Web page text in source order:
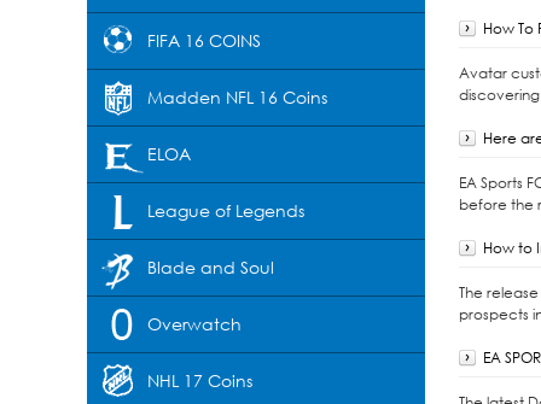
FIFA 16 COINS
Madden NFL 16 Coins
ELOA
League of Legends
Blade and Soul
Overwatch
NHL 17 Coins
How To
Avatar
Here
EA Sports
before the
How to
The
prospects
EA